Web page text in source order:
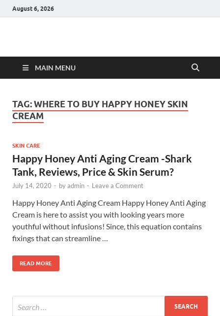
August 6, 2026
Hulk Supplements
MAIN MENU
TAG:WHERE TO BUY HAPPY HONEY SKIN
CREAM
SKIN CARE
Happy Honey Anti Aging Cream -Shark
Tank, Reviews, Price & Skin Serum?
July 14, 2020 - byadmin - Leave a Comment
Happy Honey Anti Aging Cream Happy Honey Anti Aging
Cream is here to assist you with looking years more
youthful without infusions! Since, this equation contains
fixings that can streamline …
READ MORE